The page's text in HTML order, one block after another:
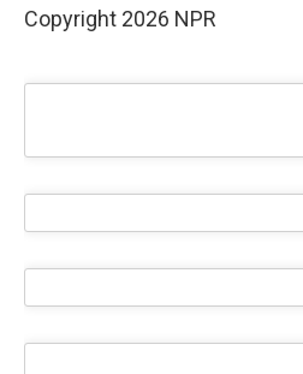
Copyright 2026 NPR